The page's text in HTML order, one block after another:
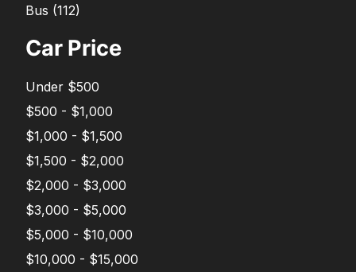
Bus (112)
Car Price
Under $500
$500 - $1,000
$1,000 - $1,500
$1,500 - $2,000
$2,000 - $3,000
$3,000 - $5,000
$5,000 - $10,000
$10,000 - $15,000